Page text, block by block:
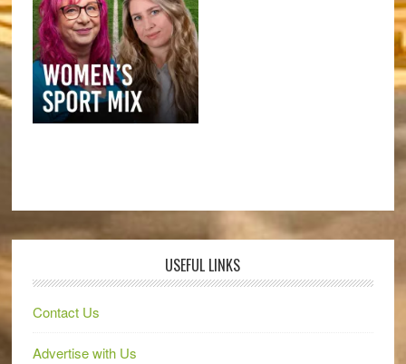
USEFUL LINKS
Contact Us
Advertise with Us